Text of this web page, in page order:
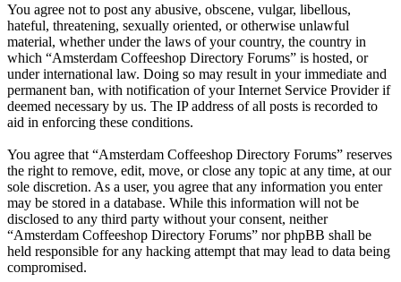
You agree not to post any abusive, obscene, vulgar, libellous,
hateful, threatening, sexually oriented, or otherwise unlawful
material, whether under the laws of your country, the country in
which “Amsterdam Coffeeshop Directory Forums” is hosted, or
under international law. Doing so may result in your immediate and
permanent ban, with notification of your Internet Service Provider if
deemed necessary by us. The IP address of all posts is recorded to
aid in enforcing these conditions.
You agree that “Amsterdam Coffeeshop Directory Forums” reserves
the right to remove, edit, move, or close any topic at any time, at our
sole discretion. As a user, you agree that any information you enter
may be stored in a database. While this information will not be
disclosed to any third party without your consent, neither
“Amsterdam Coffeeshop Directory Forums” nor phpBB shall be
held responsible for any hacking attempt that may lead to data being
compromised.